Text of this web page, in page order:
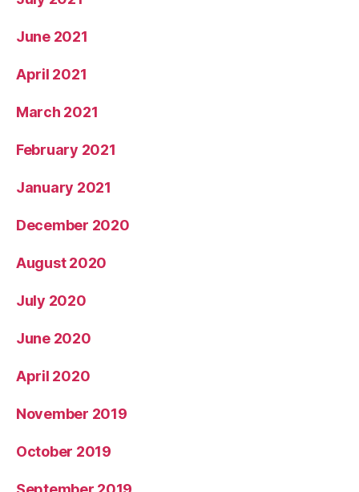
June 2021
April 2021
March 2021
February 2021
January 2021
December 2020
August 2020
July 2020
June 2020
April 2020
November 2019
October 2019